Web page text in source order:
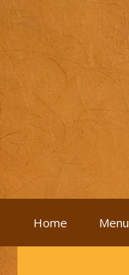
Skip
content
Home Menu